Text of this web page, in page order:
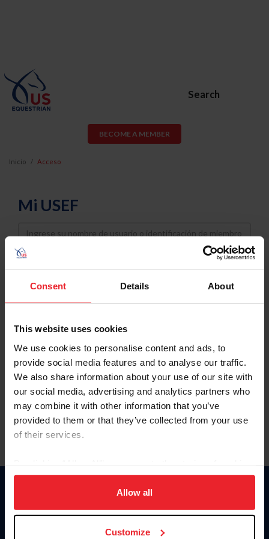
Consent Details About
This website uses cookies
We use cookies to personalise content and ads, to
provide social media features and to analyse our traffic.
We also share information about your use of our site with
our social media, advertising and analytics partners who
may combine it with other information that you’ve
provided to them or that they’ve collected from your use
of their services.
on your device to enhance site navigation, to analyze site
usage, and improve member experience. Click
more information.
Allow all
Customize
Search
BECOME A MEMBER
Inicio Acceso
Mi USEF
Username
Password
Keep me logged in
Olvidé el nombre de usuario o la identificación de membresía
Olvidé/Cambiar contraseña
To read this page in English, click here.
Donate
USET